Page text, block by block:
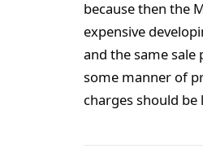
because then the
expensive
and the same
some manner of
charges should